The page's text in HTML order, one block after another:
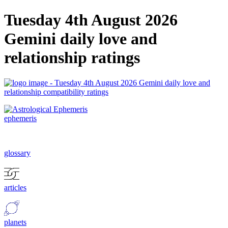
Tuesday 4th August 2026
Gemini daily love and
relationship ratings
ephemeris
glossary
articles
planets